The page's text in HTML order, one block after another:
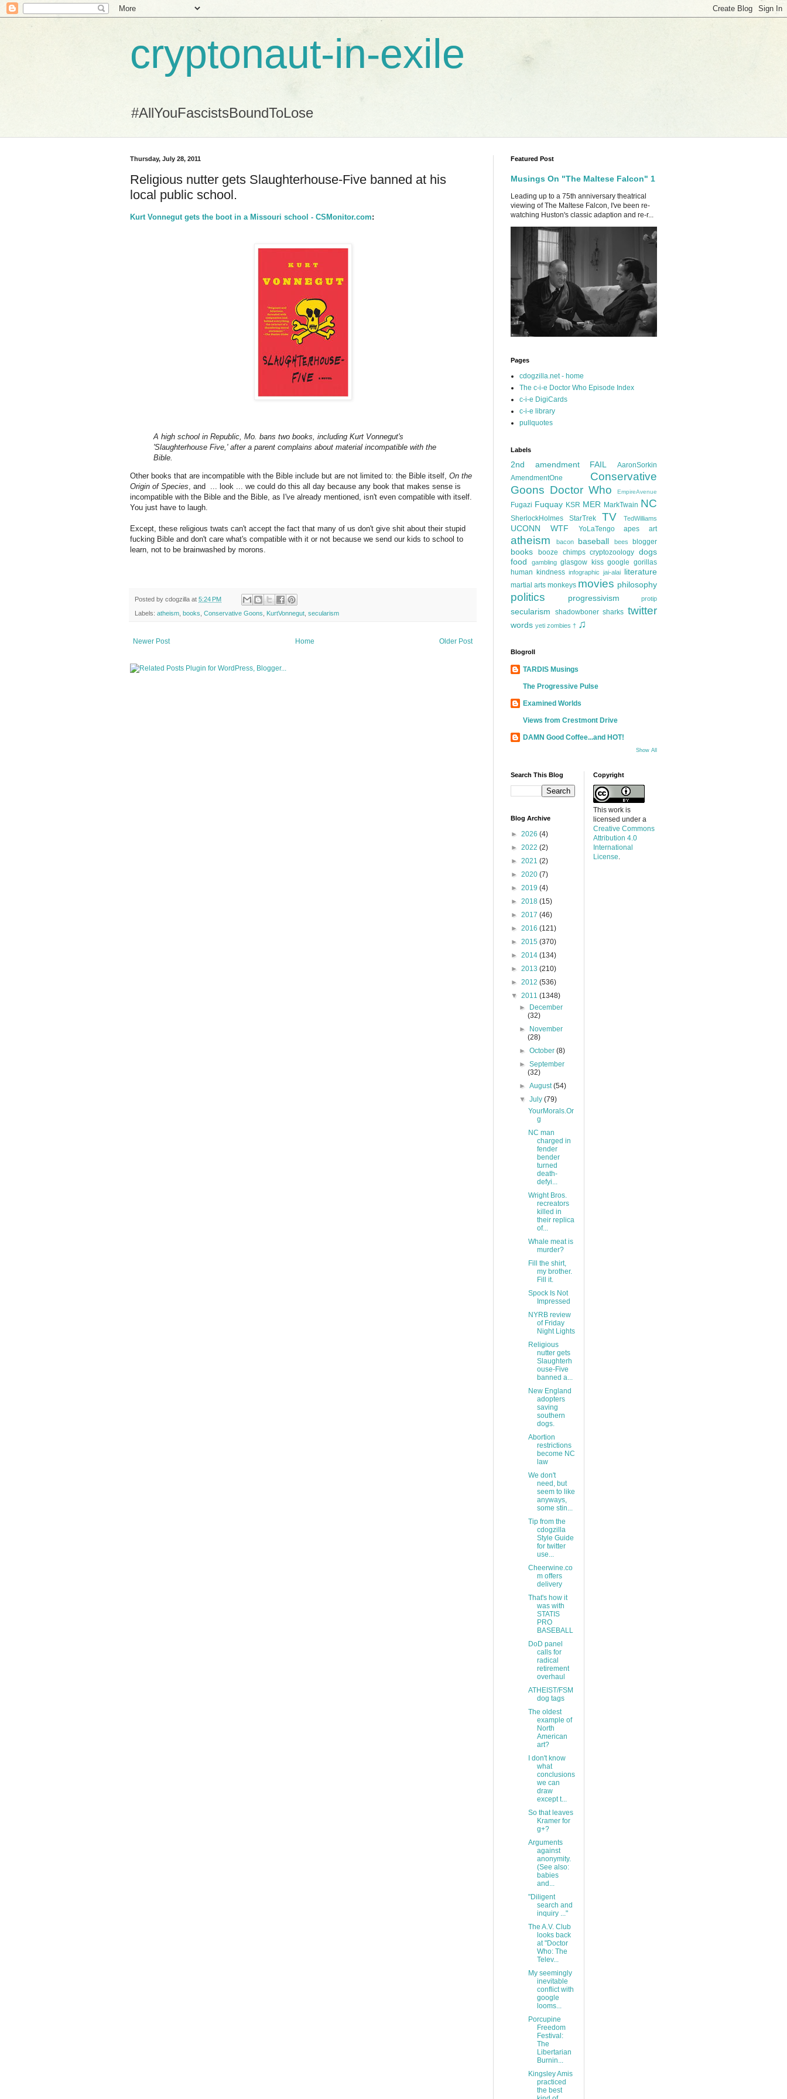
cryptonaut-in-exile
#AllYouFascistsBoundToLose
Thursday, July 28, 2011
Religious nutter gets Slaughterhouse-Five banned at his
local public school.
Kurt Vonnegut gets the boot in a Missouri school - CSMonitor.com:
A high school in Republic, Mo. bans two books, including Kurt Vonnegut's
'Slaughterhouse Five,' after a parent complains about material incompatible with the
Bible.
Other books that are incompatible with the Bible include but are not limited to: the Bible itself, On the
Origin of Species, and ... look ... we could do this all day because any book that makes sense is
incompatible with the Bible and the Bible, as I've already mentioned, isn't even compatible with itself.
You just have to laugh.
Except, these religious twats can't accept the fact that many of us don't give shit about their stupid
fucking Bible and don't care what's compatible with it or not because we send our kids to school to
learn, not to be brainwashed by morons.
Posted by cdogzilla at 5:24 PM
Labels: atheism, books, Conservative Goons, KurtVonnegut, secularism
Newer Post Older Post
Home
Featured Post
Musings On "The Maltese Falcon" 1
Leading up to a 75th anniversary theatrical
viewing of The Maltese Falcon, I've been re-
watching Huston's classic adaption and re-r...
Pages
cdogzilla.net - home
The c-i-e Doctor Who Episode Index
c-i-e DigiCards
c-i-e library
pullquotes
Labels
2nd amendment FAIL
AaronSorkin
AmendmentOne
Conservative
Goons Doctor Who EmpireAvenue
Fugazi Fuquay KSR MER MarkTwain NC
SherlockHolmes StarTrek TV TedWilliams
UCONN WTF YoLaTengo apes art
atheism bacon baseball bees blogger
books booze chimps cryptozoology dogs
food
gambling glasgow kiss google gorillas
human kindness infographic jai-alai literature
martial arts monkeys movies philosophy
politics progressivism protip
secularism shadowboner sharks twitter
words yeti zombies † ♫
Blogroll
TARDIS Musings
The Progressive Pulse
Examined Worlds
Views from Crestmont Drive
DAMN Good Coffee...and HOT!
Show All
Search This Blog
Blog Archive
► 2026 (4)
► 2022 (2)
► 2021 (2)
► 2020 (7)
► 2019 (4)
► 2018 (15)
► 2017 (46)
► 2016 (121)
► 2015 (370)
► 2014 (134)
► 2013 (210)
► 2012 (536)
▼ 2011 (1348)
►
December
(32)
►
November
(28)
►October(8)
►September
(32)
►August(54)
▼July(79)
YourMorals.Or
g
NC man
charged in
fender
bender
turned
death-
defyi...
Wright Bros.
recreators
killed in
their replica
of...
Whale meat is
murder?
Fill the shirt,
my brother.
Fill it.
Spock Is Not
Impressed
NYRB review
of Friday
Night Lights
Religious
nutter gets
Slaughterh
ouse-Five
banned a...
New England
adopters
saving
southern
dogs.
Abortion
restrictions
become NC
law
We don't
need, but
seem to like
anyways,
some stin...
Tip from the
cdogzilla
Style Guide
for twitter
use...
Cheerwine.co
m offers
delivery
That's how it
was with
STATIS
PRO
BASEBALL
DoD panel
calls for
radical
retirement
overhaul
ATHEIST/FSM
dog tags
The oldest
example of
North
American
art?
I don't know
what
conclusions
we can
draw
except t...
So that leaves
Kramer for
g+?
Arguments
against
anonymity.
(See also:
babies
and...
"Diligent
search and
inquiry ..."
The A.V. Club
looks back
at "Doctor
Who: The
Telev...
My seemingly
inevitable
conflict with
google
looms...
Porcupine
Freedom
Festival:
The
Libertarian
Burnin...
Kingsley Amis
practiced
the best
Copyright
This work is
licensed under a
Creative Commons
Attribution 4.0
International
License.